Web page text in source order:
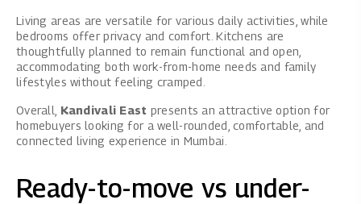
Living areas are versatile for various daily activities, while
bedrooms offer privacy and comfort. Kitchens are
thoughtfully planned to remain functional and open,
accommodating both work-from-home needs and family
lifestyles without feeling cramped.
Overall, Kandivali East presents an attractive option for
homebuyers looking for a well-rounded, comfortable, and
connected living experience in Mumbai.
Ready-to-move vs under-